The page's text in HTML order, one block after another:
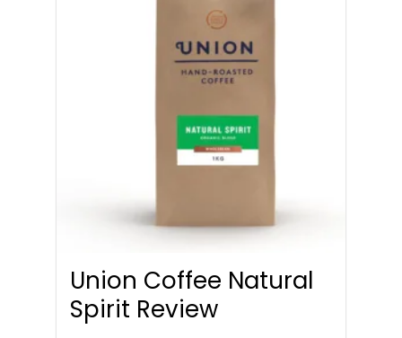
Union Coffee Natural
Spirit Review